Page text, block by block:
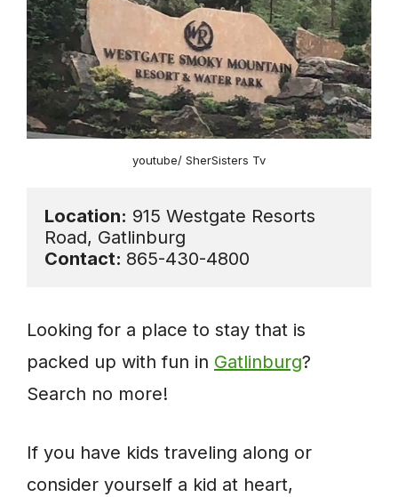
youtube/ SherSisters Tv
Location: 915 Westgate Resorts
Contact: 865-430-4800
Looking for a place to stay that is
packed up with fun in Gatlinburg?
Search no more!
If you have kids traveling along or
consider yourself a kid at heart,